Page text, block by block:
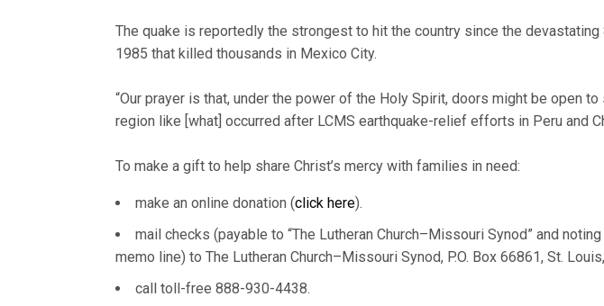
The quake is reportedly the strongest to hit the country since the
1985 that killed thousands in Mexico City.
“Our prayer is that, under the power of the Holy Spirit, doors might be open
region like [what] occurred after LCMS earthquake-relief efforts in Peru and
To make a gift to help share Christ’s mercy with families in need:
make an online donation (click here).
mail checks (payable to “The Lutheran Church–Missouri Synod” and noting
memo line) to The Lutheran Church–Missouri Synod, P.O. Box 66861, St.
call toll-free 888-930-4438.